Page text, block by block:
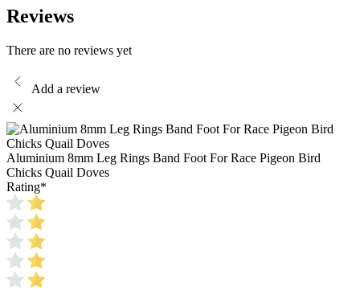
Reviews
There are no reviews yet
Add a review
Aluminium 8mm Leg Rings Band Foot For Race Pigeon Bird
Chicks Quail Doves
Rating*